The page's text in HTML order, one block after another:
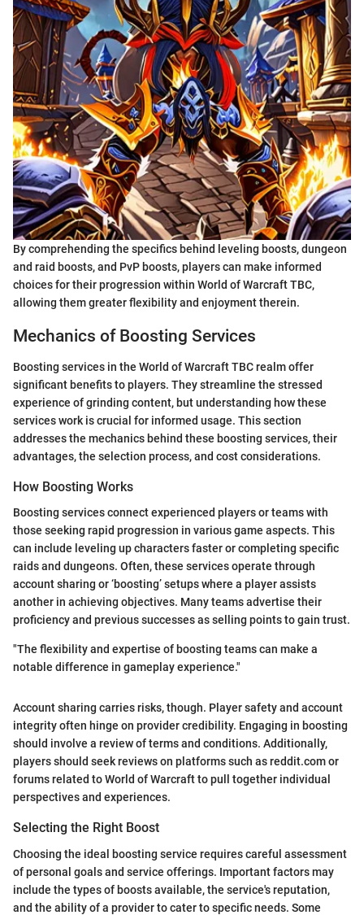
By comprehending the specifics behind leveling boosts, dungeon
and raid boosts, and PvP boosts, players can make informed
choices for their progression within World of Warcraft TBC,
allowing them greater flexibility and enjoyment therein.
Mechanics of Boosting Services
Boosting services in the World of Warcraft TBC realm offer
significant benefits to players. They streamline the stressed
experience of grinding content, but understanding how these
services work is crucial for informed usage. This section
addresses the mechanics behind these boosting services, their
advantages, the selection process, and cost considerations.
How Boosting Works
Boosting services connect experienced players or teams with
those seeking rapid progression in various game aspects. This
can include leveling up characters faster or completing specific
raids and dungeons. Often, these services operate through
account sharing or ‘boosting’ setups where a player assists
another in achieving objectives. Many teams advertise their
proficiency and previous successes as selling points to gain trust.
"The flexibility and expertise of boosting teams can make a
notable difference in gameplay experience."
Account sharing carries risks, though. Player safety and account
integrity often hinge on provider credibility. Engaging in boosting
should involve a review of terms and conditions. Additionally,
players should seek reviews on platforms such as reddit.com or
forums related to World of Warcraft to pull together individual
perspectives and experiences.
Selecting the Right Boost
Choosing the ideal boosting service requires careful assessment
of personal goals and service offerings. Important factors may
include the types of boosts available, the service's reputation,
and the ability of a provider to cater to specific needs. Some